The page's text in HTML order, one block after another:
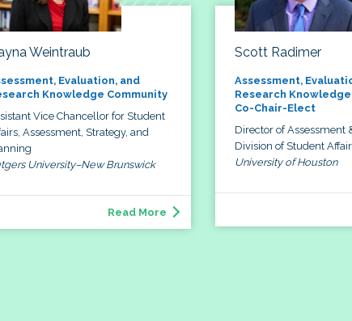
Weintraub
Evaluation, and
Knowledge Community
Vice Chancellor for Student
Assessment, Strategy, and
University–New Brunswick
Read More
Scott Radimer
Assessment,
Research
Co-Chair-Elect
Director of Assessment
Division of Student
University of Houston